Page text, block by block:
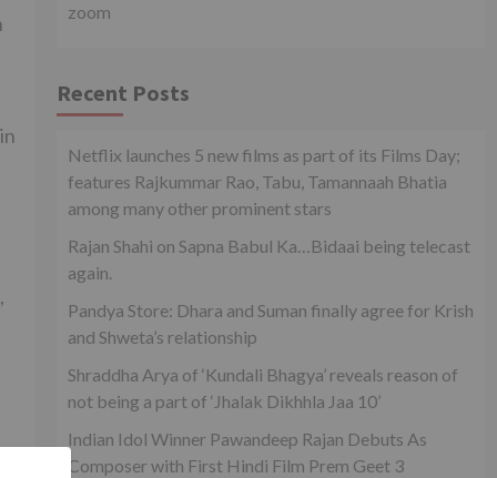
zoom
Recent Posts
Netflix launches 5 new films as part of its Films Day;
features Rajkummar Rao, Tabu, Tamannaah Bhatia
among many other prominent stars
Rajan Shahi on Sapna Babul Ka…Bidaai being telecast
again.
Pandya Store: Dhara and Suman finally agree for Krish
and Shweta’s relationship
Shraddha Arya of ‘Kundali Bhagya’ reveals reason of
not being a part of ‘Jhalak Dikhhla Jaa 10’
Indian Idol Winner Pawandeep Rajan Debuts As
Composer with First Hindi Film Prem Geet 3